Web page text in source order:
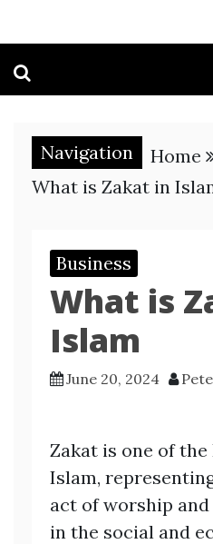
Navigation Home
What is Zakat in
Business
What is
Islam
June 20, 2024
Zakat is one of
Islam,
act of worship
in the social and